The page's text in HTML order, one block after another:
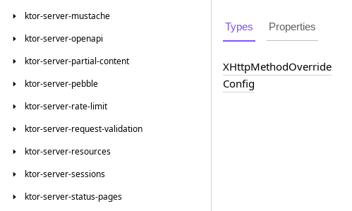
ktor-server-mustache
ktor-server-openapi
ktor-server-partial-content
ktor-server-pebble
ktor-server-rate-limit
ktor-server-request-validation
ktor-server-resources
ktor-server-sessions
ktor-server-status-pages
Types Properties
XHttpMethodOverride
Config